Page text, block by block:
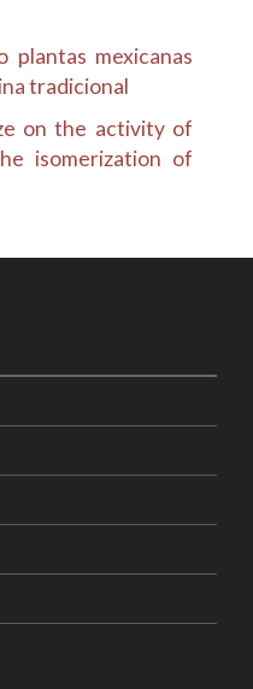
plantas mexicanas
tradicional
on the activity of
isomerization of